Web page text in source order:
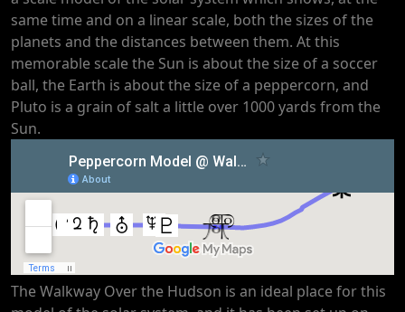
same time and on a linear scale, both the sizes of the
planets and the distances between them. At this
memorable scale the Sun is about the size of a soccer
ball, the Earth is about the size of a peppercorn, and
Pluto is a grain of salt a little over 1000 yards from the
Sun.
The Walkway Over the Hudson is an ideal place for this